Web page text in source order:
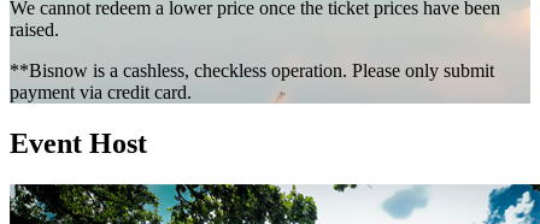
We cannot redeem a lower price once the ticket prices have been
raised.
**Bisnow is a cashless, checkless operation. Please only submit
payment via credit card.
Event Host